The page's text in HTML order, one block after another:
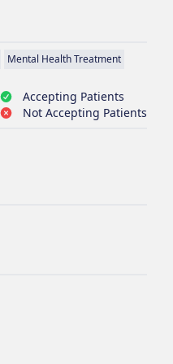
Mental Health Treatment
Accepting Patients
Not Accepting Patients